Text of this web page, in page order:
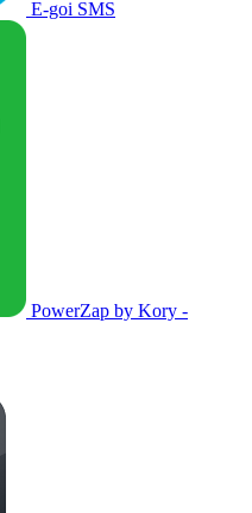
E-goi SMS
PowerZap by Kory -